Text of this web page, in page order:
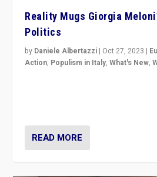
Reality Mugs Giorgia
Politics
by Daniele Albertazzi | Oct 27, 2023 |
Action, Populism in Italy,What's New,
READ MORE